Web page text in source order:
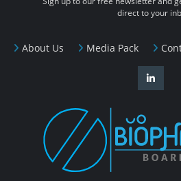
About Us Media Pack
direct to your